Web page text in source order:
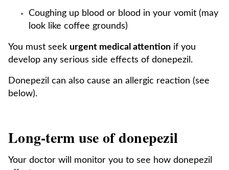
Coughing up blood or blood in your vomit (may
look like coffee grounds)
You must seek urgent medical attention if you
develop any serious side effects of donepezil.
Donepezil can also cause an allergic reaction (see
below).
Long-term use of donepezil
Your doctor will monitor you to see how donepezil